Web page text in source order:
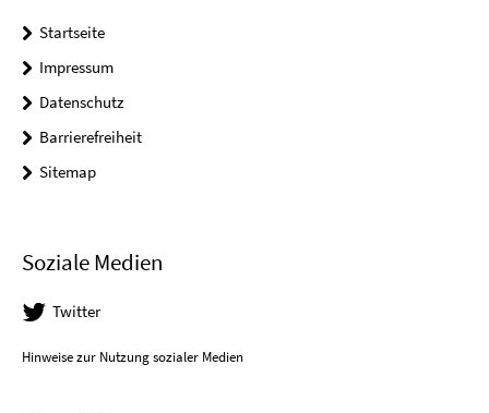
Startseite
Impressum
Datenschutz
Barrierefreiheit
Sitemap
Soziale Medien
Twitter
Hinweise zur Nutzung sozialer Medien